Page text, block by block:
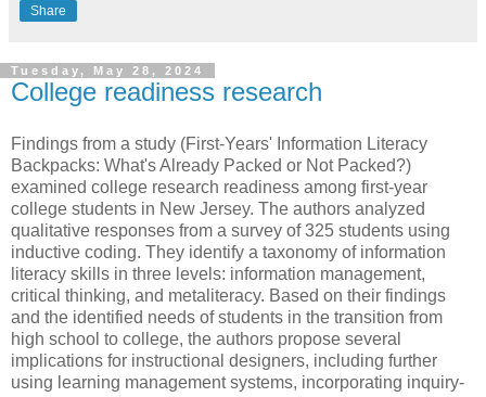
Share
Tuesday, May 28, 2024
College readiness research
Findings from a study (First-Years' Information Literacy
Backpacks: What's Already Packed or Not Packed?)
examined college research readiness among first-year
college students in New Jersey. The authors analyzed
qualitative responses from a survey of 325 students using
inductive coding. They identify a taxonomy of information
literacy skills in three levels: information management,
critical thinking, and metaliteracy. Based on their findings
and the identified needs of students in the transition from
high school to college, the authors propose several
implications for instructional designers, including further
using learning management systems, incorporating inquiry-